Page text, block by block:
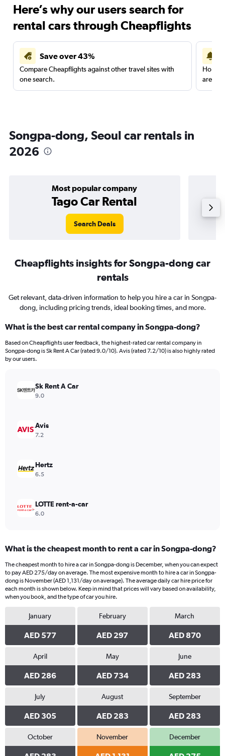
Here’s why our users search for
rental cars through Cheapflights
Save over 43%
Compare Cheapflights against other travel sites with
one search.
are
Songpa-dong, Seoul car rentals in
2026
Most popular company
Tago Car Rental
Search Deals
Cheapflights insights for Songpa-dong car
rentals
Get relevant, data-driven information to help you hire a car in Songpa-
dong, including pricing trends, ideal booking times, and more.
What is the best car rental company in Songpa-dong?
Based on Cheapflights user feedback, the highest-rated car rental company in
Songpa-dong is Sk Rent A Car (rated 9.0/10). Avis (rated 7.2/10) is also highly rated
by our users.
Sk Rent A Car
9.0
Avis
7.2
Hertz
6.5
LOTTE rent-a-car
6.0
What is the cheapest month to rent a car in Songpa-dong?
The cheapest month to hire a car in Songpa-dong is December, when you can expect
to pay AED 275/day on average. The most expensive month to hire a car in Songpa-
dong is November (AED 1,131/day on average). The average daily car hire price for
each month is shown below. Keep in mind that prices will vary based on availability,
when you book, and the type of car you hire.
January
AED 577
February
AED 297
March
AED 870
April
AED 286
May
AED 734
June
AED 283
July
AED 305
August
AED 283
September
AED 283
October November December